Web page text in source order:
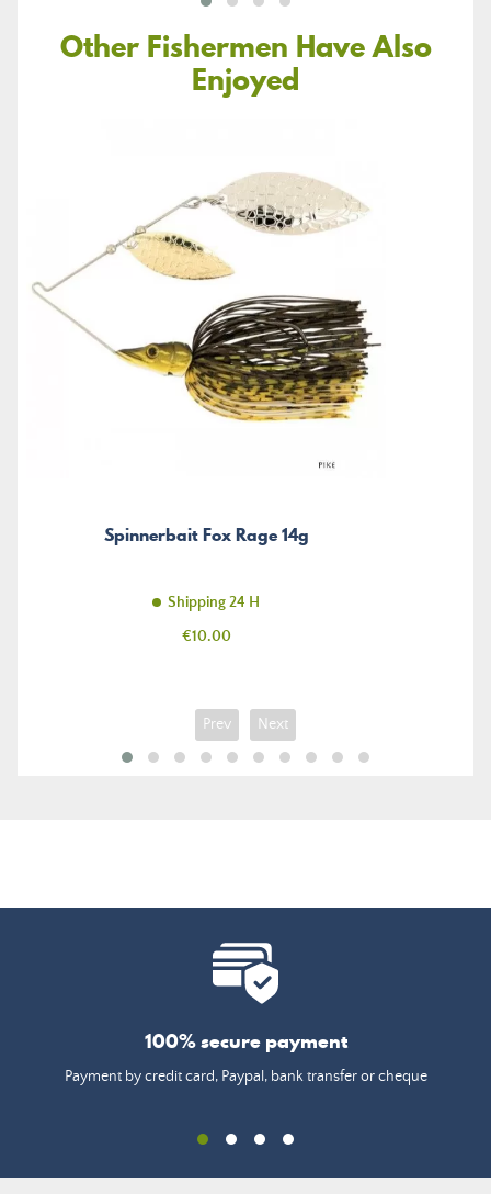
Other Fishermen Have Also
Enjoyed
Spinnerbait Fox Rage 14g
Shipping 24 H
Price
€10.00
Prev Next
100% secure payment
Payment by credit card, Paypal, bank transfer or cheque